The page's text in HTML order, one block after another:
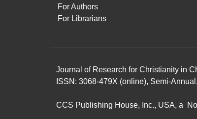
For Authors
For Librarians
Journal of Research for Christianity in
ISSN: 3068-479X (online), Semi-Annual,
CCS Publishing House, Inc., USA, a